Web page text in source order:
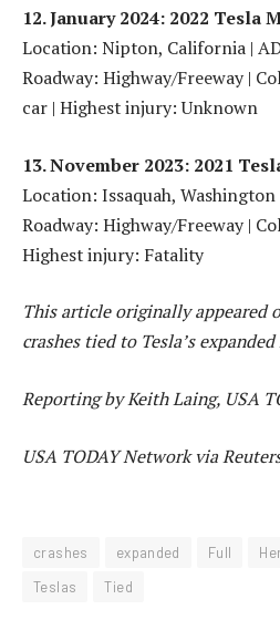
12. January 2024: 2022 Tesla
Location: Nipton, California |
Roadway: Highway/Freeway |
car | Highest injury: Unknown
13. November 2023: 2021
Location: Issaquah, Washington
Roadway: Highway/Freeway |
Highest injury: Fatality
This article originally appeared
crashes tied to Tesla’s
Reporting by Keith Laing, USA
USA TODAY Network via
crashes expanded Full
Teslas
Tied